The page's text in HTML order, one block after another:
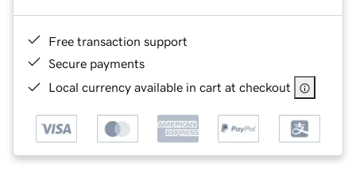
Free transaction support
Secure payments
Local currency available in cart at checkout